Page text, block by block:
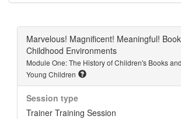
Marvelous! Magnificent! Meaningful!
Childhood Environments
Module One: The History of Children's Books
Young Children
Session type
Trainer Training Session